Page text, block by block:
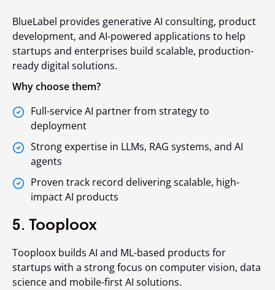
BlueLabel provides generative AI consulting, product
development, and AI-powered applications to help
startups and enterprises build scalable, production-
ready digital solutions.
Why choose them?
Full-service AI partner from strategy to
deployment
Strong expertise in LLMs, RAG systems, and AI
agents
Proven track record delivering scalable, high-
impact AI products
5. Tooploox
Tooploox builds AI and ML-based products for
startups with a strong focus on computer vision, data
science and mobile-first AI solutions.